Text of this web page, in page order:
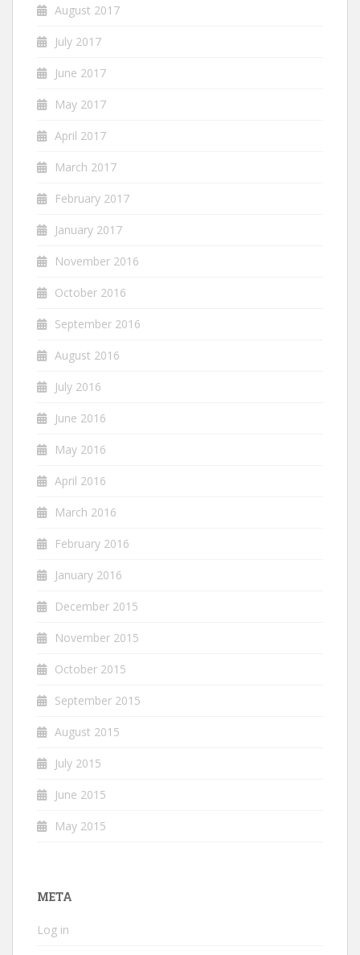
August 2017
July 2017
June 2017
May 2017
April 2017
March 2017
February 2017
January 2017
November 2016
October 2016
September 2016
August 2016
July 2016
June 2016
May 2016
April 2016
March 2016
February 2016
January 2016
December 2015
November 2015
October 2015
September 2015
August 2015
July 2015
June 2015
May 2015
META
Log in